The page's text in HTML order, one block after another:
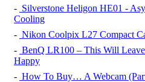
- Silverstone Heligon HE01 -
Cooling
- Nikon Coolpix L27 Compact
- BenQ LR100 – This Will
Happy
- How To Buy… A Webcam